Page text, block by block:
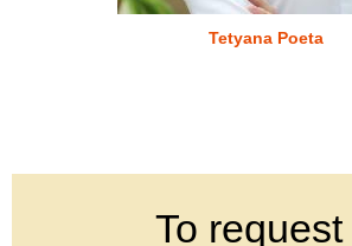
Tetyana Poeta
To request